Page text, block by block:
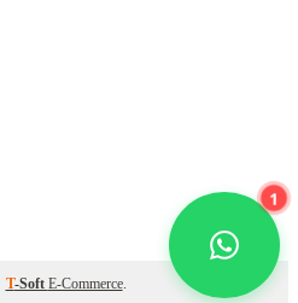
1
T-Soft E-Commerce.